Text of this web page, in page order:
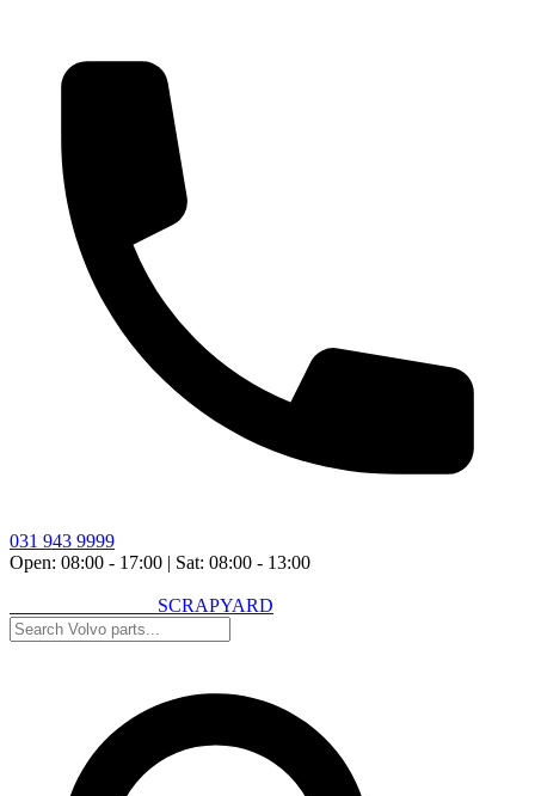
031 943 9999
Open: 08:00 - 17:00 | Sat: 08:00 - 13:00
SCRAPYARD